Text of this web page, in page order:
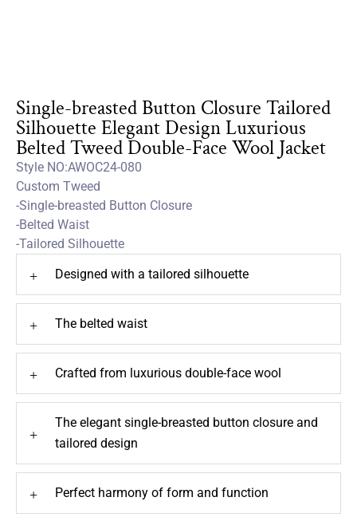
Single-breasted Button Closure Tailored
Silhouette Elegant Design Luxurious
Belted Tweed Double-Face Wool Jacket
Style NO:AWOC24-080
Custom Tweed
-Single-breasted Button Closure
-Belted Waist
-Tailored Silhouette
+ Designed with a tailored silhouette
+ The belted waist
+ Crafted from luxurious double-face wool
+
The elegant single-breasted button closure and
tailored design
+ Perfect harmony of form and function